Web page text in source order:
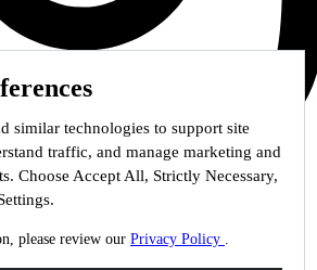
similar technologies to support site
traffic, and manage marketing and
Choose Accept All, Strictly Necessary,
please review our Privacy Policy .
–Cookie Settings